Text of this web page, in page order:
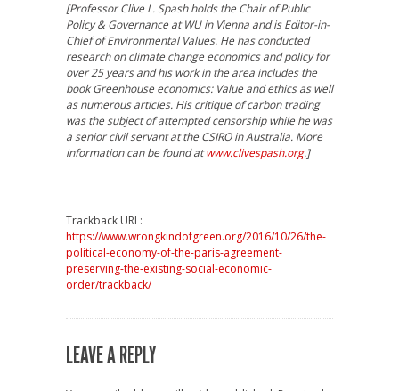
[Professor Clive L. Spash holds the Chair of Public
Policy & Governance at WU in Vienna and is Editor-in-
Chief of Environmental Values. He has conducted
research on climate change economics and policy for
over 25 years and his work in the area includes the
book Greenhouse economics: Value and ethics as well
as numerous articles. His critique of carbon trading
was the subject of attempted censorship while he was
a senior civil servant at the CSIRO in Australia. More
information can be found atwww.clivespash.org.]
Trackback URL:
https://www.wrongkindofgreen.org/2016/10/26/the-
political-economy-of-the-paris-agreement-
preserving-the-existing-social-economic-
order/trackback/
LEAVE A REPLY